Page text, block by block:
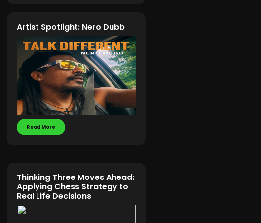
Artist Spotlight: Nero Dubb
Read More
Thinking Three Moves Ahead:
Applying Chess Strategy to
Real Life Decisions